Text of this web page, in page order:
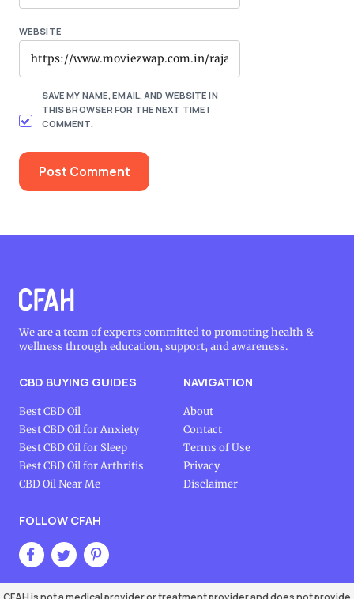
WEBSITE
SAVE MY NAME, EMAIL, AND WEBSITE IN
THIS BROWSER FOR THE NEXT TIME I
COMMENT.
We are a team of experts committed to promoting health &
wellness through education, support, and awareness.
CBD BUYING GUIDES
Best CBD Oil
Best CBD Oil for Anxiety
Best CBD Oil for Sleep
Best CBD Oil for Arthritis
CBD Oil Near Me
NAVIGATION
About
Contact
Terms of Use
Privacy
Disclaimer
FOLLOW CFAH